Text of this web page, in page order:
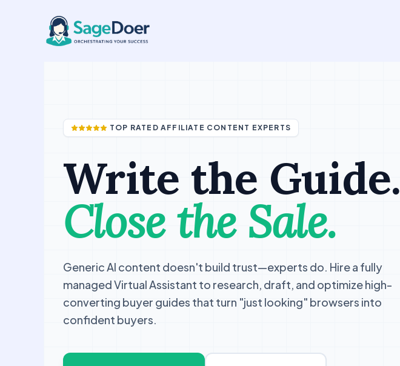
Buyer Guide Writing Virtual Assistant for Hire
TOP RATED AFFILIATE CONTENT EXPERTS
Write the Guide.
Close the Sale.
Generic AI content doesn't build trust—experts do. Hire a fully
managed Virtual Assistant to research, draft, and optimize high-
converting buyer guides that turn "just looking" browsers into
confident buyers.